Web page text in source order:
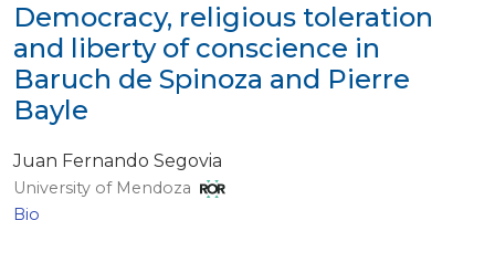
Democracy, religious toleration
and liberty of conscience in
Baruch de Spinoza and Pierre
Bayle
Juan Fernando Segovia
University of Mendoza
Bio